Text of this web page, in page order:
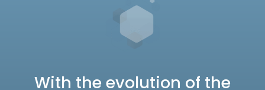
With the evolution of the